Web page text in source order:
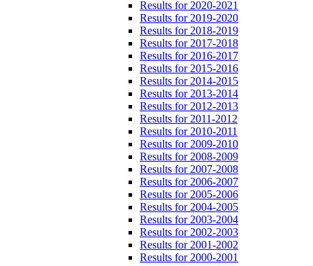
Results for 2020-2021
Results for 2019-2020
Results for 2018-2019
Results for 2017-2018
Results for 2016-2017
Results for 2015-2016
Results for 2014-2015
Results for 2013-2014
Results for 2012-2013
Results for 2011-2012
Results for 2010-2011
Results for 2009-2010
Results for 2008-2009
Results for 2007-2008
Results for 2006-2007
Results for 2005-2006
Results for 2004-2005
Results for 2003-2004
Results for 2002-2003
Results for 2001-2002
Results for 2000-2001